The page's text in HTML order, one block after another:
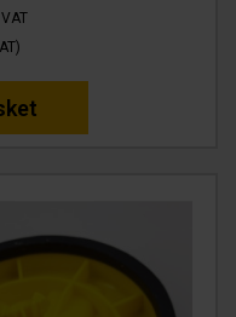
VAT
)